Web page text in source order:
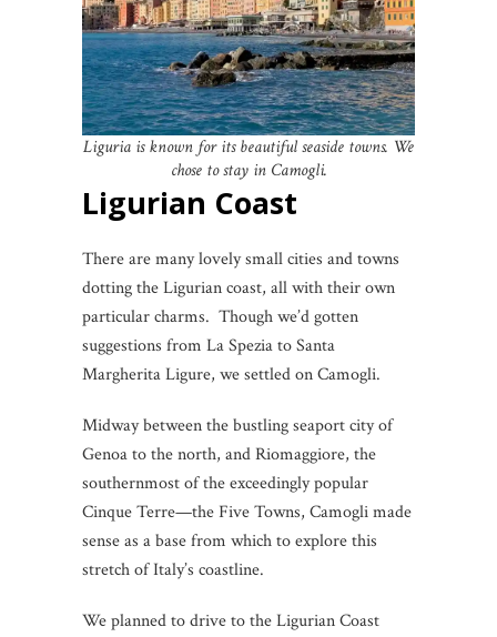
Liguria is known for its beautiful seaside towns. We
chose to stay in Camogli.
Ligurian Coast
There are many lovely small cities and towns
dotting the Ligurian coast, all with their own
particular charms. Though we’d gotten
suggestions from La Spezia to Santa
Margherita Ligure, we settled on Camogli.
Midway between the bustling seaport city of
Genoa to the north, and Riomaggiore, the
southernmost of the exceedingly popular
Cinque Terre—the Five Towns, Camogli made
sense as a base from which to explore this
stretch of Italy’s coastline.
We planned to drive to the Ligurian Coast